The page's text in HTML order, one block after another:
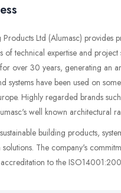
Products Ltd (Alumasc)
of technical expertise and
over 30 years, generating an
systems have been used on
Highly regarded brands
well known architectural
building products,
The company's
to the